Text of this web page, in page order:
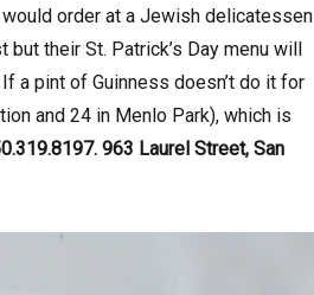
order at a Jewish delicatessen
their St. Patrick’s Day menu will
a pint of Guinness doesn’t do it for
and 24 in Menlo Park), which is
963 Laurel Street, San